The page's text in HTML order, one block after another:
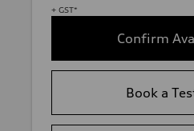
+ GST*
Confirm
Book a